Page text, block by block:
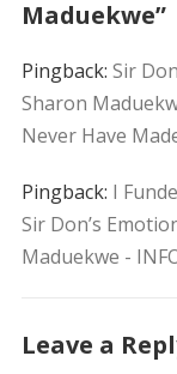
Maduekwe”
Pingback: Sir
Sharon
Never Have
Pingback: I
Sir Don’s
Maduekwe -
Leave a